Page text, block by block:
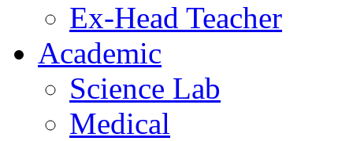
Ex-Head Teacher
Academic
Science Lab
Medical